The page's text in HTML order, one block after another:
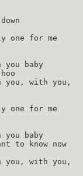
one for me
baby
with you,
one for me
baby
to know now
with you,